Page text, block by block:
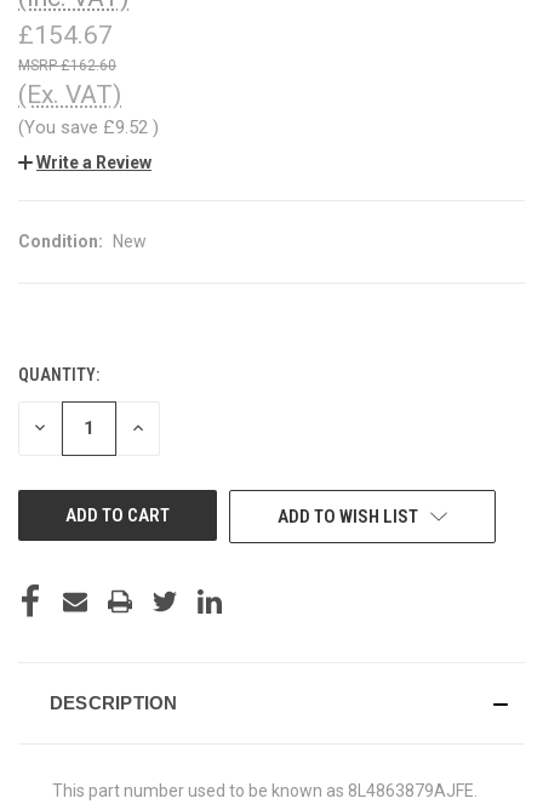
£154.67
£162.60
(Ex. VAT)
(You save £9.52 )
Write a Review
Condition: New
CURRENT
STOCK:
QUANTITY:
DECREASE INCREASE
ADD TO WISH LIST
DESCRIPTION
This part number used to be known as 8L4863879AJFE.